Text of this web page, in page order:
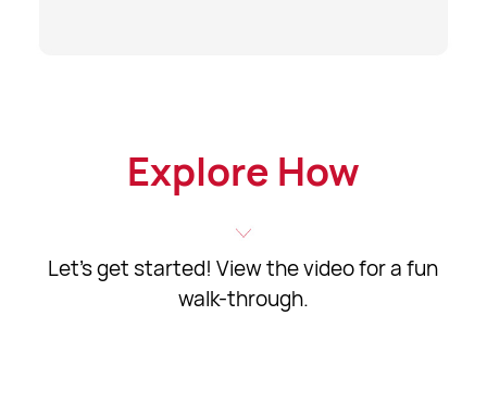
Explore How
Let's get started! View the video for a fun
walk-through.